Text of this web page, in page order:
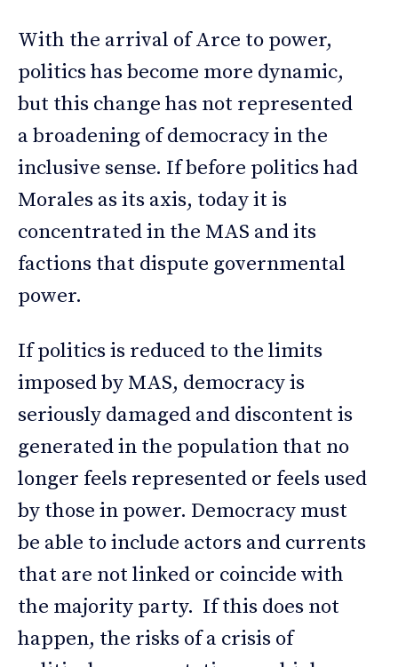
With the arrival of Arce to power,
politics has become more dynamic,
but this change has not represented
a broadening of democracy in the
inclusive sense. If before politics had
Morales as its axis, today it is
concentrated in the MAS and its
factions that dispute governmental
power.
If politics is reduced to the limits
imposed by MAS, democracy is
seriously damaged and discontent is
generated in the population that no
longer feels represented or feels used
by those in power. Democracy must
be able to include actors and currents
that are not linked or coincide with
the majority party. If this does not
happen, the risks of a crisis of